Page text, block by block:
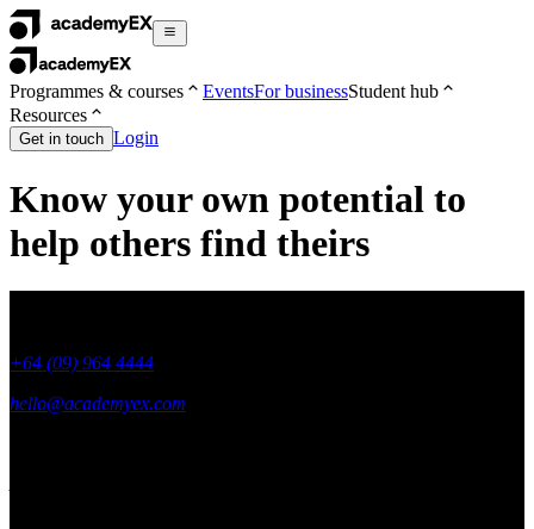
Programmes & courses EventsFor businessStudent hub
Resources
Get in touch Login
Know your own potential to
help others find theirs
+64 (09) 964 4444
hello@academyex.com